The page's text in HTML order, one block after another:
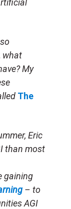
what
My
The
Eric
than most
gaining
– to
AGI